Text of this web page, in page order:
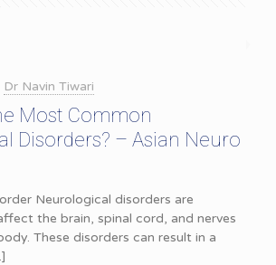
Dr Navin Tiwari
Most Common
Disorders? – Asian Neuro
Neurological disorders are
the brain, spinal cord, and nerves
These disorders can result in a